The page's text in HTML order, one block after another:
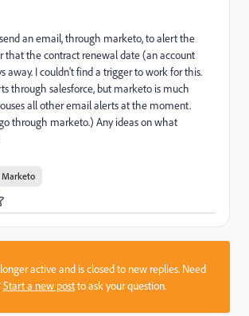
an email, through marketo, to alert the
that the contract renewal date (an account
away. I couldn't find a trigger to work for this.
through salesforce, but marketo is much
all other email alerts at the moment.
through marketo.) Any ideas on what
Marketo
active and is closed to new replies. Need
Start a new postto ask your question.